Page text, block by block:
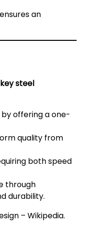
ensures an
steel
offering a one-
quality from
both speed
through
durability.
– Wikipedia.